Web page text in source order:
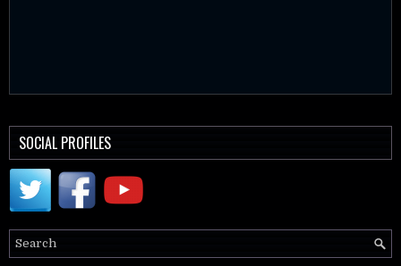
SOCIAL PROFILES